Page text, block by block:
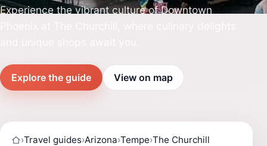
Experience the vibrant culture of Downtown
Explore the guide View on map
›Travel guides›Arizona›Tempe›The Churchill